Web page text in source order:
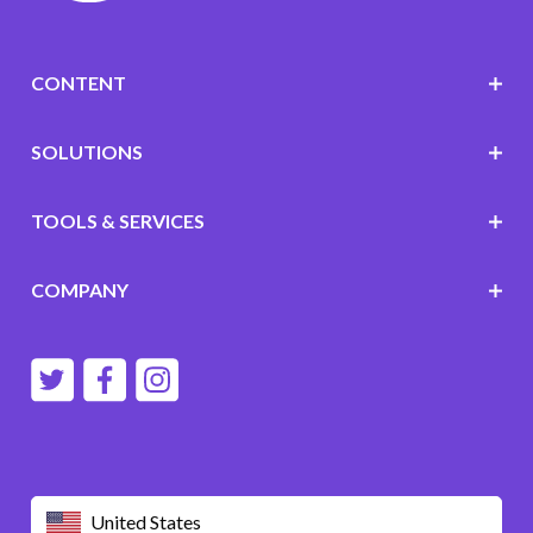
United States
CONTENT
SOLUTIONS
TOOLS & SERVICES
COMPANY